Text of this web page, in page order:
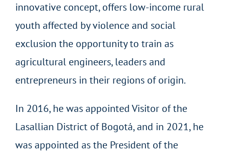
innovative concept, offers low-income rural
youth affected by violence and social
exclusion the opportunity to train as
agricultural engineers, leaders and
entrepreneurs in their regions of origin.
In 2016, he was appointed Visitor of the
Lasallian District of Bogotá, and in 2021, he
was appointed as the President of the